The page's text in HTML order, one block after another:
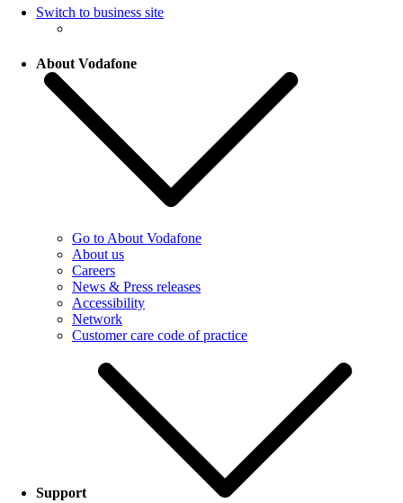
Switch to business site
About Vodafone
Go to About Vodafone
About us
Careers
News & Press releases
Accessibility
Network
Customer care code of practice
Support